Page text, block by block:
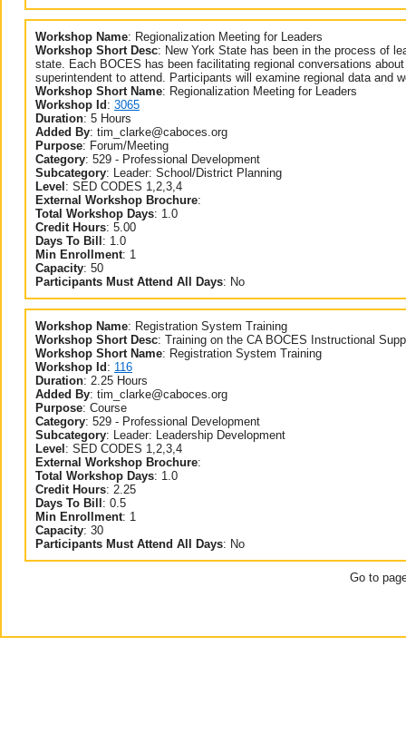
Workshop Name: Regionalization Meeting for Leaders
Workshop Short Desc: New York State has been in the process of
state. Each BOCES has been facilitating regional conversations
superintendent to attend. Participants will examine regional data and
Workshop Short Name: Regionalization Meeting for Leaders
Workshop Id : 3065
Duration: 5 Hours
Added By: tim_clarke@caboces.org
Purpose: Forum/Meeting
Category: 529 - Professional Development
Subcategory:
Leader: School/District Planning
Level : SED CODES 1,2,3,4
External Workshop Brochure:
Total Workshop Days: 1.0
Credit Hours: 5.00
Days To Bill : 1.0
Min Enrollment: 1
Capacity: 50
Participants Must Attend All Days: No
Workshop Name: Registration System Training
Workshop Short Desc: Training on the CA BOCES Instructional
Workshop Short Name: Registration System Training
Workshop Id : 116
Duration: 2.25 Hours
Added By: tim_clarke@caboces.org
Purpose: Course
Category: 529 - Professional Development
Subcategory:
Leader: Leadership Development
Level : SED CODES 1,2,3,4
External Workshop Brochure:
Total Workshop Days: 1.0
Credit Hours: 2.25
Days To Bill : 0.5
Min Enrollment: 1
Capacity: 30
Participants Must Attend All Days: No
Go to